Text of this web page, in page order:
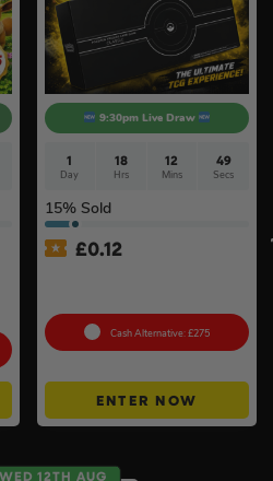
9:30pm Live Draw
1
Day
18
Hrs
12
Mins
48
Secs
15% Sold
£0.12
Cash Alternative: £275
ENTER NOW
12TH AUG